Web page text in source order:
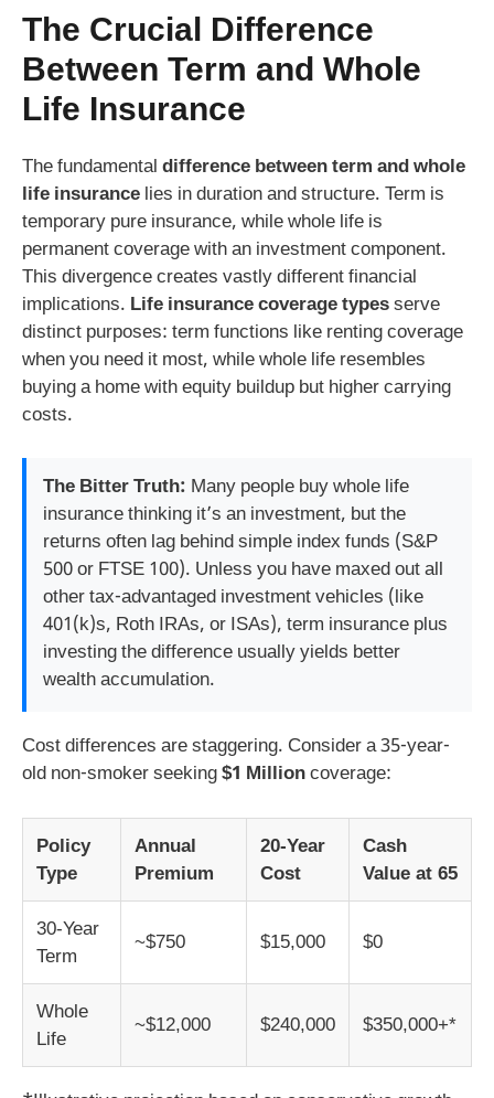
The Crucial Difference
Between Term and Whole
Life Insurance
The fundamental difference between term and whole
life insurance lies in duration and structure. Term is
temporary pure insurance, while whole life is
permanent coverage with an investment component.
This divergence creates vastly different financial
implications. Life insurance coverage typesserve
distinct purposes: term functions like renting coverage
when you need it most, while whole life resembles
buying a home with equity buildup but higher carrying
costs.
The Bitter Truth: Many people buy whole life
insurance thinking it’s an investment, but the
returns often lag behind simple index funds (S&P
500 or FTSE 100). Unless you have maxed out all
other tax-advantaged investment vehicles (like
401(k)s, Roth IRAs, or ISAs), term insurance plus
investing the difference usually yields better
wealth accumulation.
Cost differences are staggering. Consider a 35-year-
old non-smoker seeking$1 Millioncoverage:
Policy
Type
Annual
Premium
20-Year
Cost
Cash
Value at 65
30-Year
Term
~$750 $15,000 $0
Whole
Life
~$12,000 $240,000 $350,000+*